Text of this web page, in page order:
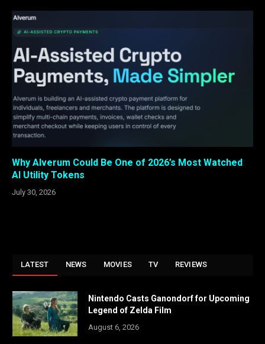
Why Alverum Could Be One of 2026’s Most Watched
AI Utility Tokens
July 30, 2026
LATEST NEWS MOVIES TV REVIEWS
Nintendo Casts Ganondorf for Upcoming
Legend of Zelda Film
August 6, 2026